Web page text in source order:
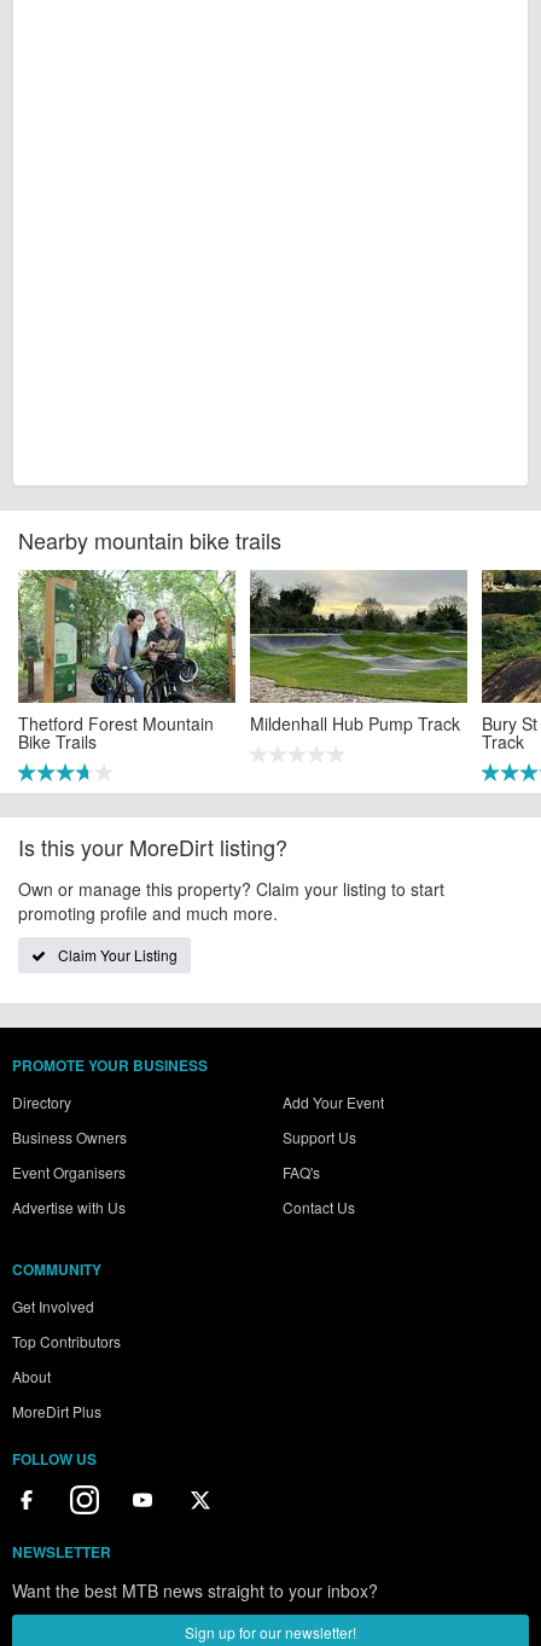
Nearby mountain bike trails
Thetford Forest Mountain
Bike Trails
Mildenhall Hub Pump Track Bury
Track
Is this your MoreDirt listing?
Own or manage this property? Claim your listing to start
promoting profile and much more.
Claim Your Listing
PROMOTE YOUR BUSINESS
Directory
Business Owners
Event Organisers
Advertise with Us
Add Your Event
Support Us
FAQ's
Contact Us
COMMUNITY
Get Involved
Top Contributors
About
MoreDirt Plus
FOLLOW US
NEWSLETTER
Want the best MTB news straight to your inbox?
Sign up for our newsletter!